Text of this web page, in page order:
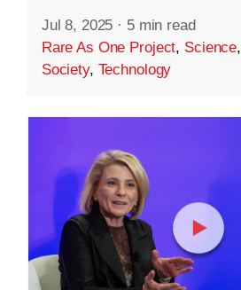
Jul 8, 2025 · 5 min read
Rare As One Project, Science,
Society, Technology